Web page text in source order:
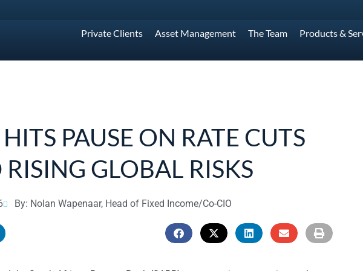
Private Clients Asset Management The Team Products &
PAUSE ON RATE CUTS
GLOBAL RISKS
By: Nolan Wapenaar, Head of Fixed Income/Co-CIO